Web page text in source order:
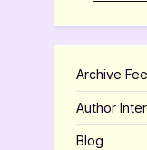
Archive
Author
Blog